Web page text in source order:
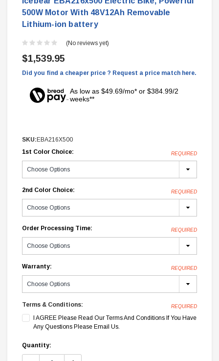
500W Motor With 48V12Ah Removable
Lithium-ion battery
(No reviews yet)
$1,539.95
Did you find a cheaper price ? Request a price match here.
As low as $49.69/mo* or $384.99/2
weeks**
SKU:EBA216X500
1st Color Choice:
REQUIRED
2nd Color Choice: REQUIRED
Order Processing Time: REQUIRED
Warranty: REQUIRED
Terms & Conditions: REQUIRED
I AGREE Please Read Our Terms And Conditions If You Have
Any Questions Please Email Us.
Current
Stock:
Quantity: